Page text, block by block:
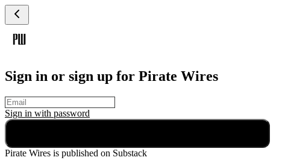
Sign in or sign up for Pirate Wires
Sign in with password
Pirate Wires is published on Substack